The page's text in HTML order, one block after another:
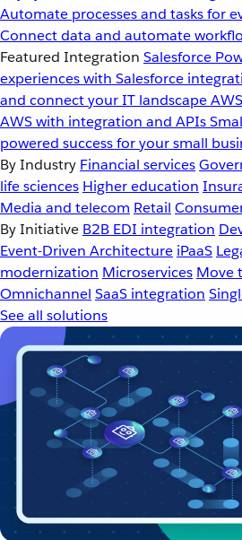
Automate processes and tasks for
Connect data and automate
Featured Integration Salesforce
experiences with Salesforce
and connect your IT landscapeAWS
AWS with integration and APIs
powered success for your small
By Industry Financial services
life sciences Higher education
Media and telecom Retail
By Initiative B2B EDI integration
Event-Driven Architecture iPaaS
modernization Microservices Move
Omnichannel SaaS integration
See all solutions